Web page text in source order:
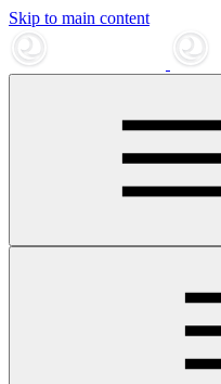
Skip to main content